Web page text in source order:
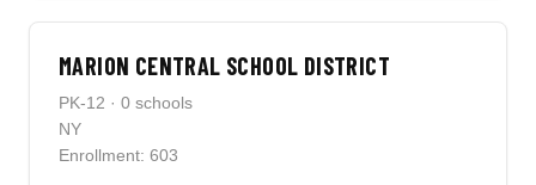
MARION CENTRAL SCHOOL DISTRICT
PK-12 · 0 schools
NY
Enrollment: 603